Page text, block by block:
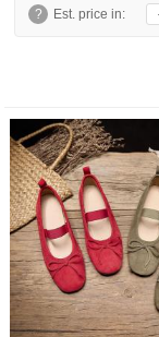
? Est. price in: